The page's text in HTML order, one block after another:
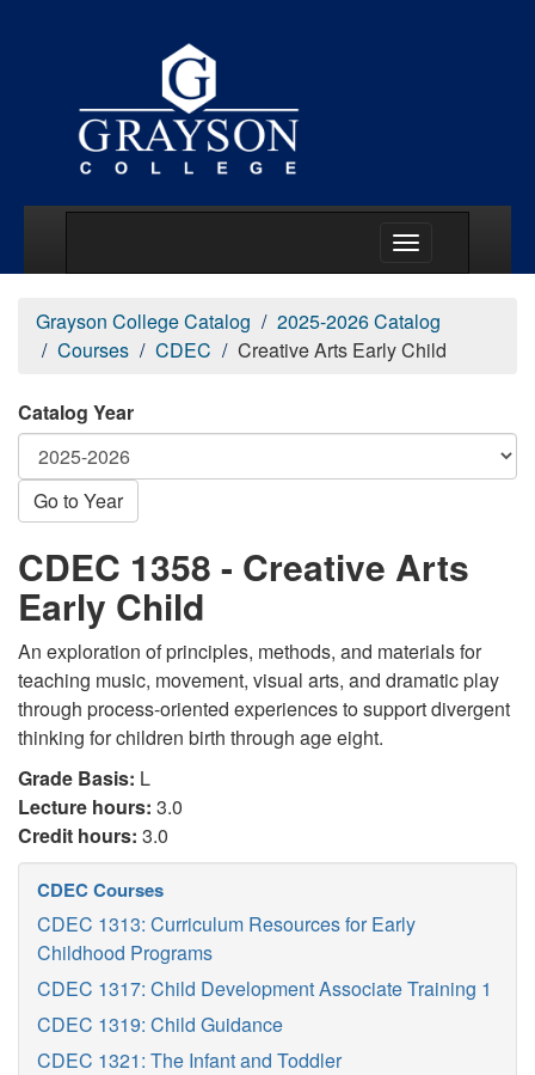
Grayson College Catalog
2025-2026 Catalog
Courses
CDEC Creative Arts Early Child
Catalog Year
Go to Year
CDEC 1358 - Creative Arts
Early Child
An exploration of principles, methods, and materials for
teaching music, movement, visual arts, and dramatic play
through process-oriented experiences to support divergent
thinking for children birth through age eight.
Grade Basis: L
Lecture hours: 3.0
Credit hours: 3.0
CDEC Courses
CDEC 1313: Curriculum Resources for Early
Childhood Programs
CDEC 1317: Child Development Associate Training 1
CDEC 1319: Child Guidance
CDEC 1321: The Infant and Toddler